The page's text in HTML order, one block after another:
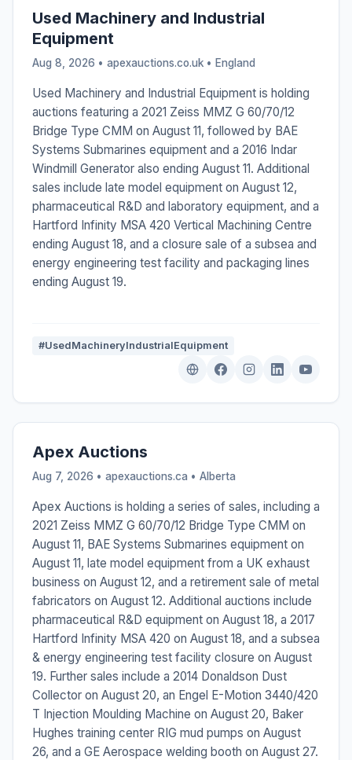
Used Machinery and Industrial
Equipment
Aug 8, 2026 • apexauctions.co.uk • England
Used Machinery and Industrial Equipment is holding
auctions featuring a 2021 Zeiss MMZ G 60/70/12
Bridge Type CMM on August 11, followed by BAE
Systems Submarines equipment and a 2016 Indar
Windmill Generator also ending August 11. Additional
sales include late model equipment on August 12,
pharmaceutical R&D and laboratory equipment, and a
Hartford Infinity MSA 420 Vertical Machining Centre
ending August 18, and a closure sale of a subsea and
energy engineering test facility and packaging lines
ending August 19.
#UsedMachineryIndustrialEquipment
Apex Auctions
Aug 7, 2026 • apexauctions.ca • Alberta
Apex Auctions is holding a series of sales, including a
2021 Zeiss MMZ G 60/70/12 Bridge Type CMM on
August 11, BAE Systems Submarines equipment on
August 11, late model equipment from a UK exhaust
business on August 12, and a retirement sale of metal
fabricators on August 12. Additional auctions include
pharmaceutical R&D equipment on August 18, a 2017
Hartford Infinity MSA 420 on August 18, and a subsea
& energy engineering test facility closure on August
19. Further sales include a 2014 Donaldson Dust
Collector on August 20, an Engel E-Motion 3440/420
T Injection Moulding Machine on August 20, Baker
Hughes training center RIG mud pumps on August
26, and a GE Aerospace welding booth on August 27.